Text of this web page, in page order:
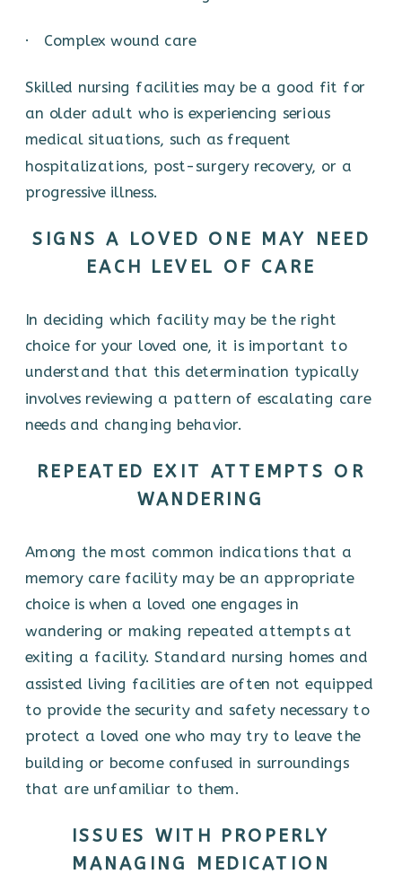
· Complex wound care
Skilled nursing facilities may be a good fit for
an older adult who is experiencing serious
medical situations, such as frequent
hospitalizations, post-surgery recovery, or a
progressive illness.
SIGNS A LOVED ONE MAY NEED
EACH LEVEL OF CARE
In deciding which facility may be the right
choice for your loved one, it is important to
understand that this determination typically
involves reviewing a pattern of escalating care
needs and changing behavior.
REPEATED EXIT ATTEMPTS OR
WANDERING
Among the most common indications that a
memory care facility may be an appropriate
choice is when a loved one engages in
wandering or making repeated attempts at
exiting a facility. Standard nursing homes and
assisted living facilities are often not equipped
to provide the security and safety necessary to
protect a loved one who may try to leave the
building or become confused in surroundings
that are unfamiliar to them.
ISSUES WITH PROPERLY
MANAGING MEDICATION